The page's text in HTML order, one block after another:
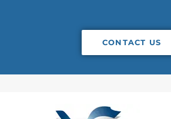
CONTACT US